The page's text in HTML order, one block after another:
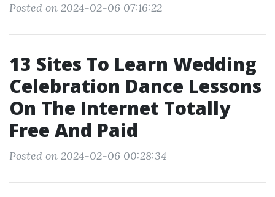
Posted on 2024-02-06 07:16:22
13 Sites To Learn Wedding
Celebration Dance Lessons
On The Internet Totally
Free And Paid
Posted on 2024-02-06 00:28:34